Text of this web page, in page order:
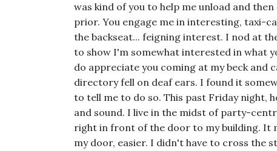
was kind of you to help me unload and
prior. You engage me in interesting, taxi-
the backseat... feigning interest. I nod at
to show I'm somewhat interested in what
do appreciate you coming at my beck and
directory fell on deaf ears. I found it
to tell me to do so. This past Friday night,
and sound. I live in the midst of party-
right in front of the door to my building.
my door, easier. I didn't have to cross the